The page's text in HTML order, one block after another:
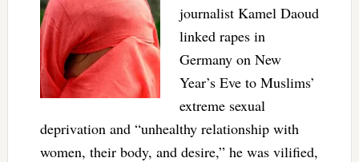
journalist Kamel Daoud
linked rapes in
Germany on New
Year’s Eve to Muslims’
extreme sexual
deprivation and “unhealthy relationship with
women, their body, and desire,” he was vilified,